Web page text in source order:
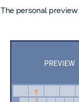
The personal